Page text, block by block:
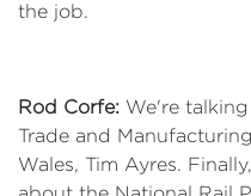
the job.
Rod Corfe: We're
Trade and
Wales, Tim Ayres.